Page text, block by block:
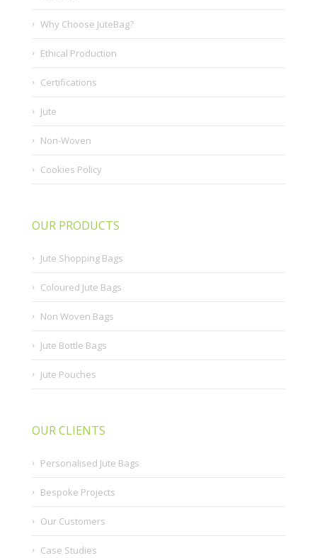
Why Choose JuteBag?
Ethical Production
Certifications
Jute
Non-Woven
Cookies Policy
OUR PRODUCTS
Jute Shopping Bags
Coloured Jute Bags
Non Woven Bags
Jute Bottle Bags
Jute Pouches
OUR CLIENTS
Personalised Jute Bags
Bespoke Projects
Our Customers
Case Studies